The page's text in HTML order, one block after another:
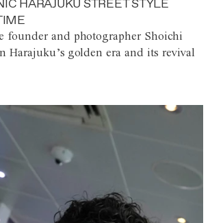
founder and photographer Shoichi
Harajuku’s golden era and its revival